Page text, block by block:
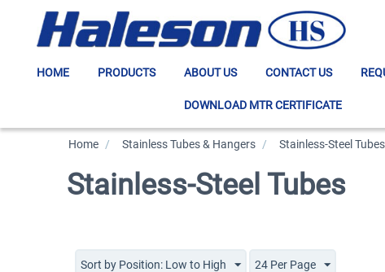
HOME PRODUCTS ABOUT US CONTACT US
DOWNLOAD MTR CERTIFICATE
Home / Stainless Tubes & Hangers / Stainless-Steel Tubes
Stainless-Steel Tubes
Sort by Position: Low to High 24 Per Page